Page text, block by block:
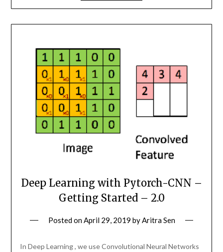
Deep Learning with Pytorch-CNN –
Getting Started – 2.0
Posted onApril 29, 2019 byAritra Sen
In Deep Learning , we use Convolutional Neural Networks